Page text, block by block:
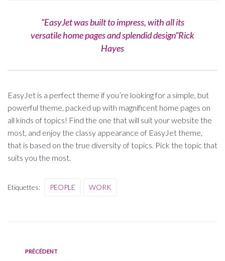
“EasyJet was built to impress, with all its
versatile home pages and splendid design”Rick
Hayes
EasyJet is a perfect theme if you’re looking for a simple, but
powerful theme, packed up with magnificent home pages on
all kinds of topics! Find the one that will suit your website the
most, and enjoy the classy appearance of EasyJet theme,
that is based on the true diversity of topics. Pick the topic that
suits you the most.
Etiquettes: PEOPLE WORK
PRÉCÉDENT